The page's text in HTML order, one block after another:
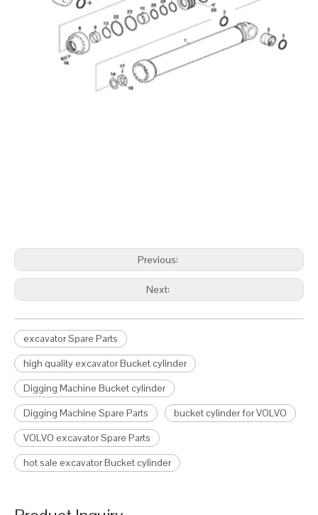
Previous:
Next:
excavator Spare Parts
high quality excavator Bucket cylinder
Digging Machine Bucket cylinder
Digging Machine Spare Parts
bucket cylinder for VOLVO
VOLVO excavator Spare Parts
hot sale excavator Bucket cylinder